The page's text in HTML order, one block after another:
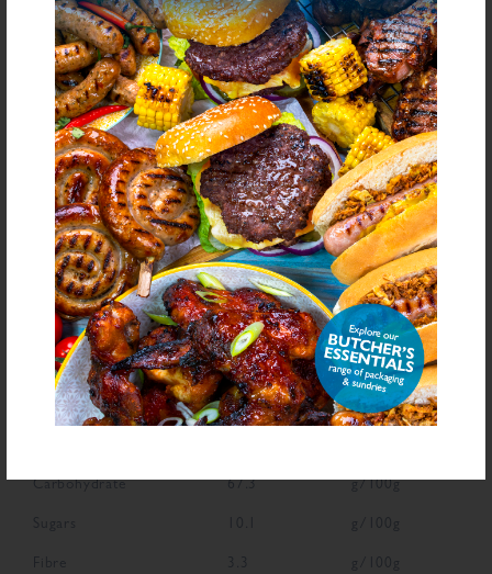
INGREDIENTS LIST
Ingredient List
Gluten Free Crumb (Rice Flour, Dextrose, Bamboo Fibre, Caramelised Sugar
Syrup, Glyceryl Monostearate, Turmeric Extract, Colour: Paprika Extract), Salt,
Sugar, Spices, Dried Tomato, Dried Garlic, Dried Onion, Dried Red Pepper,
Herb, Crushed Chipotle Chilli, Colour (Paprika Extract), Natural Flavouring
for allergens see ingredients inbold
Declarable Additives
Colour (Paprika Extract), Natural Flavouring
NUTRITIONAL INFORMATION
Description Value Units
7.6 g/100g
Carbohydrate 67.3 g/100g
Sugars g/100g
3.3 g/100g